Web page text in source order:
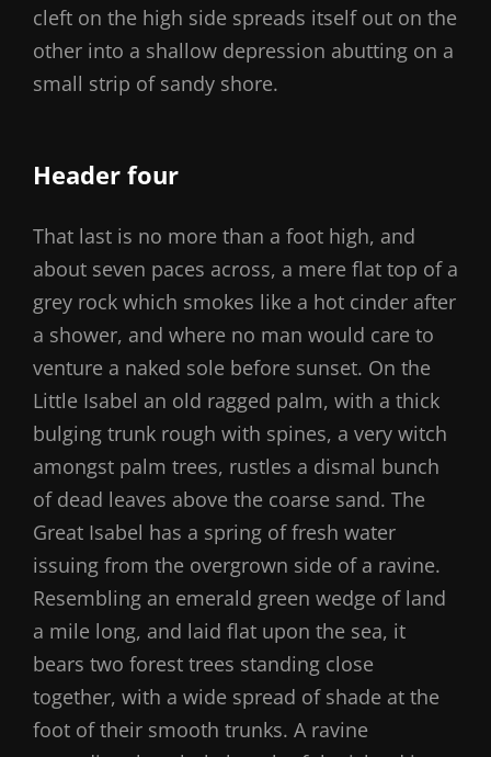
cleft on the high side spreads itself out on the
other into a shallow depression abutting on a
small strip of sandy shore.
Header four
That last is no more than a foot high, and
about seven paces across, a mere flat top of a
grey rock which smokes like a hot cinder after
a shower, and where no man would care to
venture a naked sole before sunset. On the
Little Isabel an old ragged palm, with a thick
bulging trunk rough with spines, a very witch
amongst palm trees, rustles a dismal bunch
of dead leaves above the coarse sand. The
Great Isabel has a spring of fresh water
issuing from the overgrown side of a ravine.
Resembling an emerald green wedge of land
a mile long, and laid flat upon the sea, it
bears two forest trees standing close
together, with a wide spread of shade at the
foot of their smooth trunks. A ravine